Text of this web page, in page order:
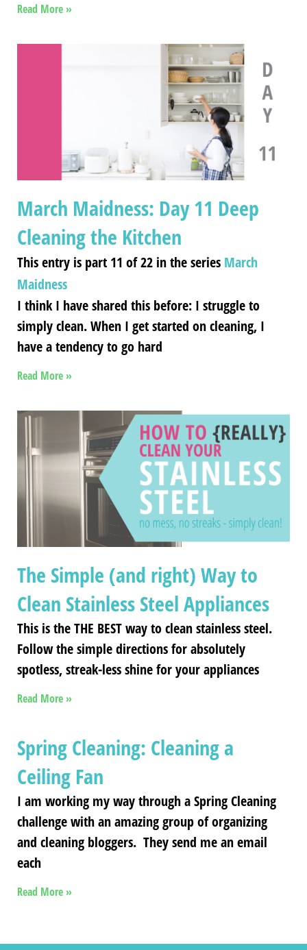
Read More »
March Maidness: Day 11 Deep
Cleaning the Kitchen
This entry is part 11 of 22 in the series March
Maidness
I think I have shared this before: I struggle to
simply clean. When I get started on cleaning, I
have a tendency to go hard
Read More »
The Simple (and right) Way to
Clean Stainless Steel Appliances
This is the THE BEST way to clean stainless steel.
Follow the simple directions for absolutely
spotless, streak-less shine for your appliances
Read More »
Spring Cleaning: Cleaning a
Ceiling Fan
I am working my way through a Spring Cleaning
challenge with an amazing group of organizing
and cleaning bloggers. They send me an email
each
Read More »